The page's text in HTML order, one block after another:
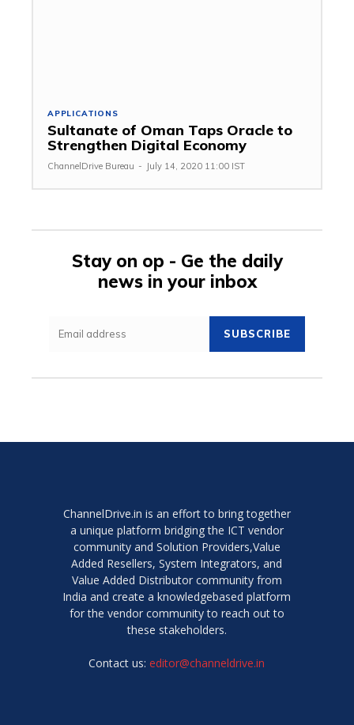
APPLICATIONS
Sultanate of Oman Taps Oracle to
Strengthen Digital Economy
ChannelDrive Bureau - July 14, 2020 11:00 IST
Stay on op - Ge the daily
news in your inbox
SUBSCRIBE
ChannelDrive.in is an effort to bring together
a unique platform bridging the ICT vendor
community and Solution Providers,Value
Added Resellers, System Integrators, and
Value Added Distributor community from
India and create a knowledgebased platform
for the vendor community to reach out to
these stakeholders.
Contact us:editor@channeldrive.in